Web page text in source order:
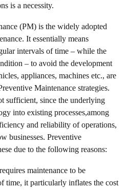
is a necessity.
(PM) is the widely adopted
It essentially means
intervals of time – while the
– to avoid the development
appliances, machines etc., are
Maintenance strategies.
sufficient, since the underlying
into existing processes,among
and reliability of operations,
businesses. Preventive
due to the following reasons:
maintenance to be
time, it particularly inflates the cost